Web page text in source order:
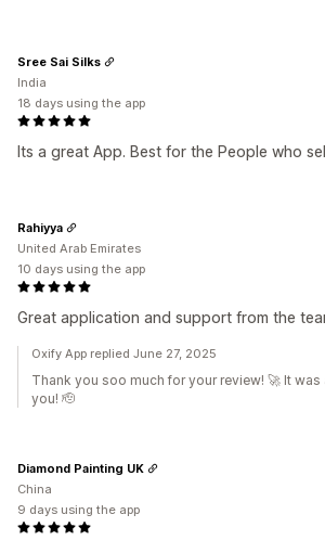
Its a great App. Best for the People who
Sree Sai Silks
India
18 days using the app
Great application and support from the
Rahiyya
United Arab Emirates
10 days using the app
Oxify App replied June 27, 2025
Thank you soo much for your review! 🚀 It
you! 🫡
Diamond Painting UK
China
9 days using the app